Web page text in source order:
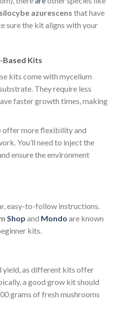
azurescens that have
sure the kit aligns with your
Based Kits
kits come with mycelium
They require less
faster growth times, making
offer more flexibility and
You’ll need to inject the
ensure the environment
easy-to-follow instructions.
Shop and Mondo are known
kits.
yield, as different kits offer
a good grow kit should
grams of fresh mushrooms